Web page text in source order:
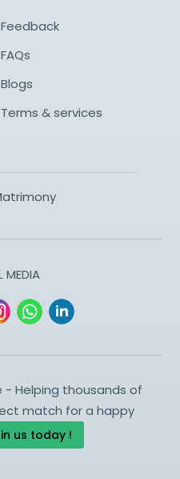
Feedback
FAQs
Blogs
Terms & services
MEDIA
- Helping thousands of
match for a happy
us today !